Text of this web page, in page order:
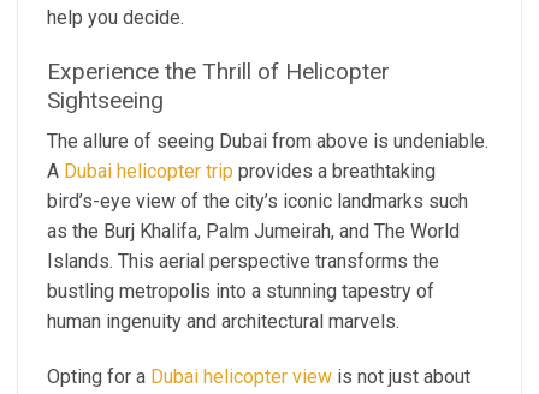
help you decide.
Experience the Thrill of Helicopter
Sightseeing
The allure of seeing Dubai from above is undeniable.
A Dubai helicopter trip provides a breathtaking
bird’s-eye view of the city’s iconic landmarks such
as the Burj Khalifa, Palm Jumeirah, and The World
Islands. This aerial perspective transforms the
bustling metropolis into a stunning tapestry of
human ingenuity and architectural marvels.
Opting for a Dubai helicopter view is not just about